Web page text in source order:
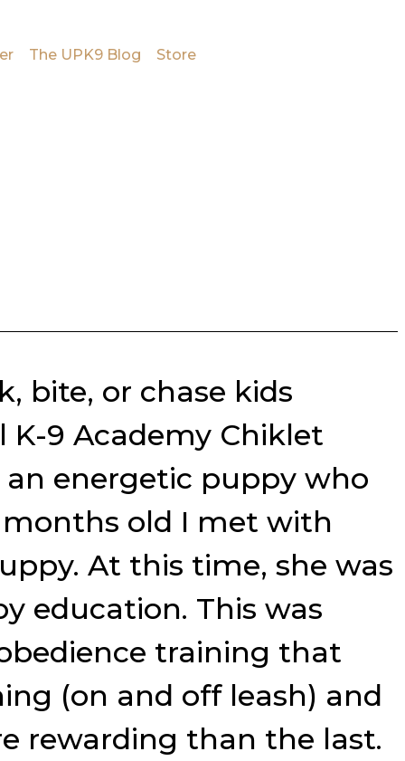
The UPK9 Blog Store
bite, or chase kids
9 Academy Chiklet
energetic puppy who
old I met with
At this time, she was
education. This was
training that
(on and off leash) and
rewarding than the last.